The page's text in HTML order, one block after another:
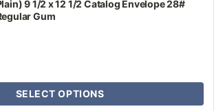
9 1/2 x 12 1/2 Catalog Envelope 28#
Gum
SELECT OPTIONS